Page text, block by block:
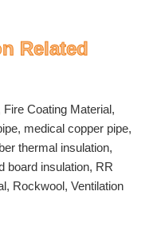
Related
Fire Coating Material,
, medical copper pipe,
thermal insulation,
board insulation, RR
, Rockwool, Ventilation